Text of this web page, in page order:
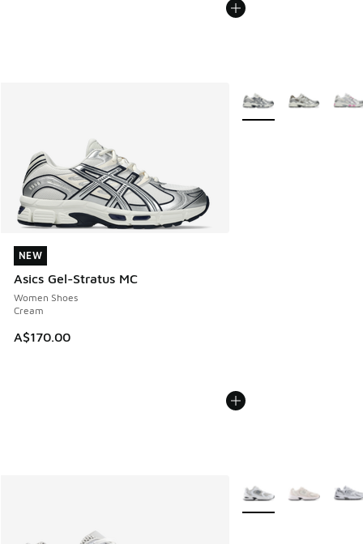
NEW
Asics Gel-Stratus MC
Women Shoes
Cream
A$170.00
NEW
More Colors Available
More Colors Available